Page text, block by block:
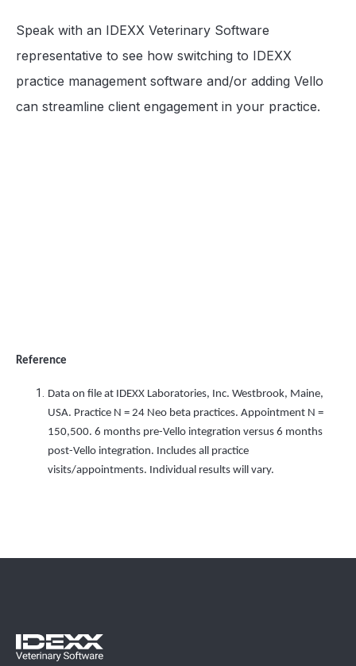
Speak with an IDEXX Veterinary Software
representative to see how switching to IDEXX
practice management software and/or adding Vello
can streamline client engagement in your practice.
Reference
Data on file at IDEXX Laboratories, Inc. Westbrook, Maine,
USA. Practice N = 24 Neo beta practices. Appointment N =
150,500. 6 months pre-Vello integration versus 6 months
post-Vello integration. Includes all practice
visits/appointments. Individual results will vary.